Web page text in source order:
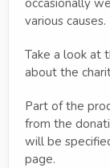
various causes.
Take a look at
about the
Part of the
from the
will be
page.